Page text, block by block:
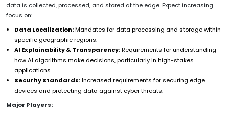
data is collected, processed, and stored at the edge. Expect increasing
focus on:
Data Localization:Mandates for data processing and storage within
specific geographic regions.
AI Explainability & Transparency:Requirements for understanding
how AI algorithms make decisions, particularly in high-stakes
applications.
Security Standards:Increased requirements for securing edge
devices and protecting data against cyber threats.
Major Players: